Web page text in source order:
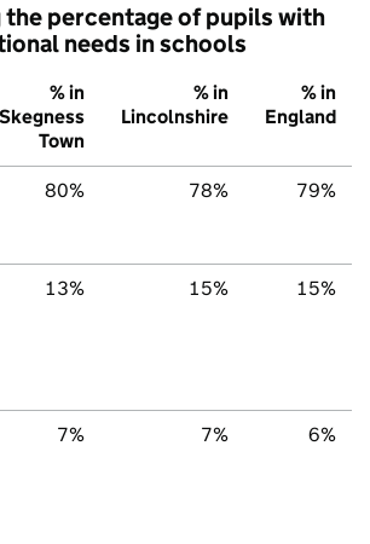
the percentage of pupils with
needs in schools
% in
Skegness
Town
% in
Lincolnshire
% in
England
80% 78% 79%
13% 15% 15%
7% 7% 6%